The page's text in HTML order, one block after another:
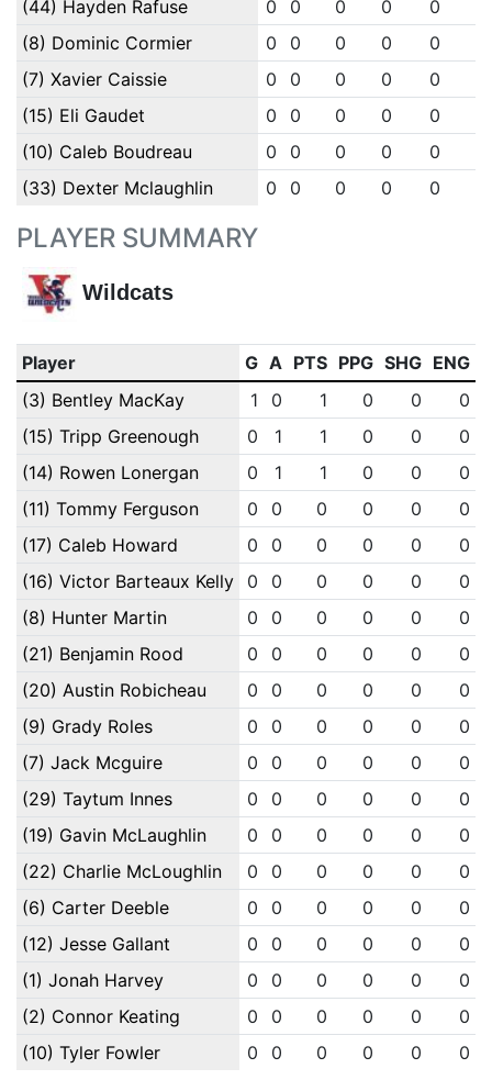
(44) Hayden Rafuse 0 0 0 0 0
(8) Dominic Cormier
0 0 0 0 0
(7) Xavier Caissie
0 0 0 0 0
(15) Eli Gaudet
0 0 0 0 0
(10) Caleb Boudreau
0 0 0 0 0
(33) Dexter Mclaughlin
0 0 0 0 0
PLAYER SUMMARY
Wildcats
Player G A PTS PPG SHG ENG
(3) Bentley MacKay
1 0 1 0 0
0
(15) Tripp Greenough
0 1 1 0 0
0
(14) Rowen Lonergan
0 1 1 0 0
0
(11) Tommy Ferguson
0 0 0 0 0
0
(17) Caleb Howard
0 0 0 0 0
0
(16) Victor Barteaux Kelly
0 0 0 0 0
0
(8) Hunter Martin
0 0 0 0 0
0
(21) Benjamin Rood
0 0 0 0 0
0
(20) Austin Robicheau
0 0 0 0 0
0
(9) Grady Roles
0 0 0 0 0
0
(7) Jack Mcguire
0 0 0 0 0
0
(29) Taytum Innes
0 0 0 0 0
0
(19) Gavin McLaughlin
0 0 0 0 0
0
(22) Charlie McLoughlin
0 0 0 0 0
0
(6) Carter Deeble
0 0 0 0 0
0
(12) Jesse Gallant
0 0 0 0 0
0
(1) Jonah Harvey
0 0 0 0 0
0
(2) Connor Keating
0 0 0 0 0
0
(10) Tyler Fowler
0 0 0 0 0 0